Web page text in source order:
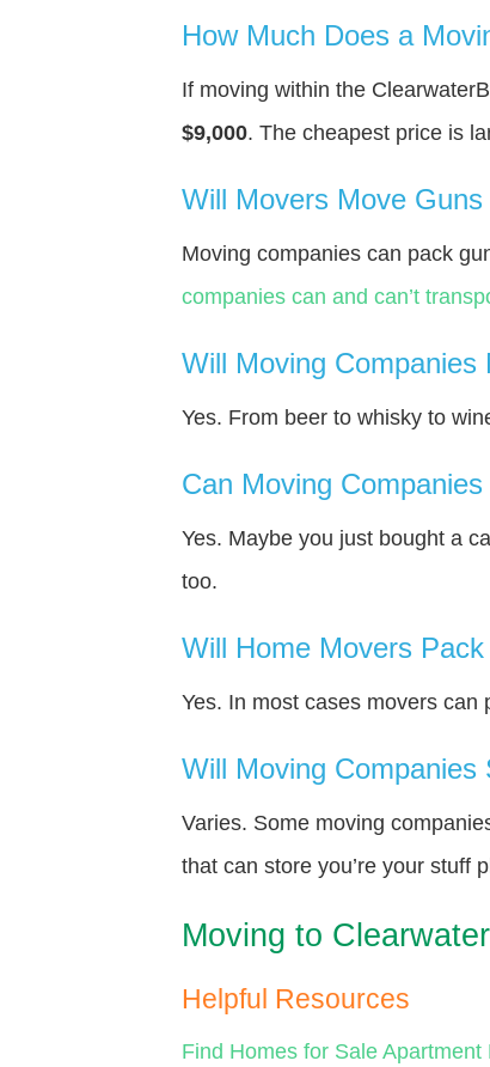
How Much Does a
If moving within the
$9,000. The cheapest price is
Will Movers Move
Moving companies can pack
companies can and can’t
Will Moving Companies
Yes. From beer to whisky to
Can Moving
Yes. Maybe you just bought a
too.
Will Home Movers
Yes. In most cases movers can
Will Moving
Varies. Some moving
that can store you’re your stuff
Moving to
Helpful Resources
Find Homes for Sale Apartment